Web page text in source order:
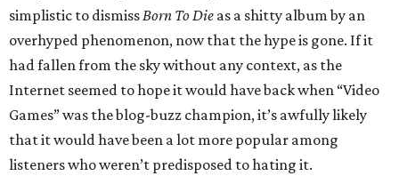
simplistic to dismissBorn To Die as a shitty album by an
overhyped phenomenon, now that the hype is gone. If it
had fallen from the sky without any context, as the
Internet seemed to hope it would have back when “Video
Games” was the blog-buzz champion, it’s awfully likely
that it would have been a lot more popular among
listeners who weren’t predisposed to hating it.